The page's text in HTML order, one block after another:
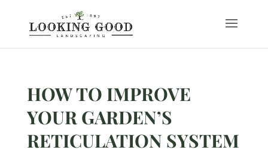
HOW TO IMPROVE
YOUR GARDEN’S
RETICULATION SYSTEM